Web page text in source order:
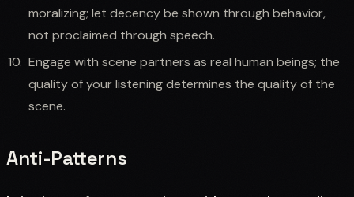
moralizing; let decency be shown through behavior,
not proclaimed through speech.
Engage with scene partners as real human beings; the
quality of your listening determines the quality of the
scene.
Anti-Patterns